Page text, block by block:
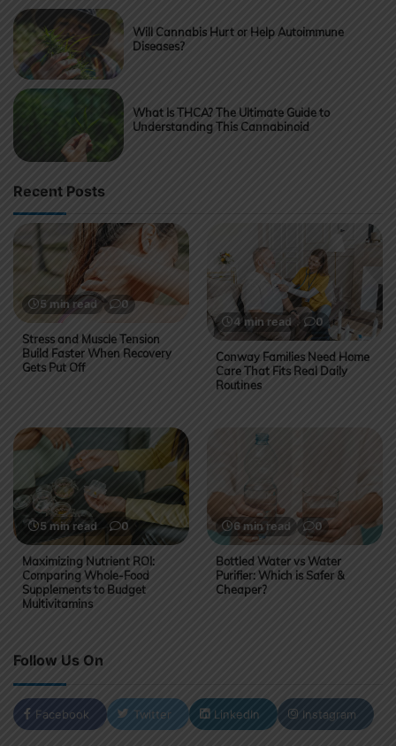
Will Cannabis Hurt or Help Autoimmune
Diseases?
What Is THCA? The Ultimate Guide to
Understanding This Cannabinoid
Recent Posts
5 min read 0
Stress and Muscle Tension
Build Faster When Recovery
Gets Put Off
4 min read 0
Conway Families Need Home
Care That Fits Real Daily
Routines
5 min read 0
Maximizing Nutrient ROI:
Comparing Whole-Food
Supplements to Budget
Multivitamins
6 min read 0
Bottled Water vs Water
Purifier: Which is Safer &
Cheaper?
Follow Us On
Facebook Twitter LinkedIn Instagram